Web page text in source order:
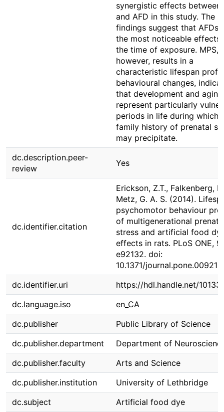
synergistic effects between
and AFD in this study. The
findings suggest that AFDs
the most noticeable effects
the time of exposure. MPS,
however, results in a
characteristic lifespan
behavioural changes,
that development and aging
represent particularly
periods in life during which
family history of prenatal
may precipitate.
dc.description.peer-
review
Yes
dc.identifier.citation
Erickson, Z.T., Falkenberg,
Metz, G. A. S. (2014).
psychomotor behaviour
of multigenerational
stress and artificial food
effects in rats. PLoS ONE,
e92132. doi:
10.1371/
dc.identifier.uri
https://hdl.handle.net/
dc.language.iso
en_CA
dc.publisher
Public Library of Science
dc.publisher.department
Department of
dc.publisher.faculty
Arts and Science
dc.publisher.institution
University of Lethbridge
dc.subject
Artificial food dye